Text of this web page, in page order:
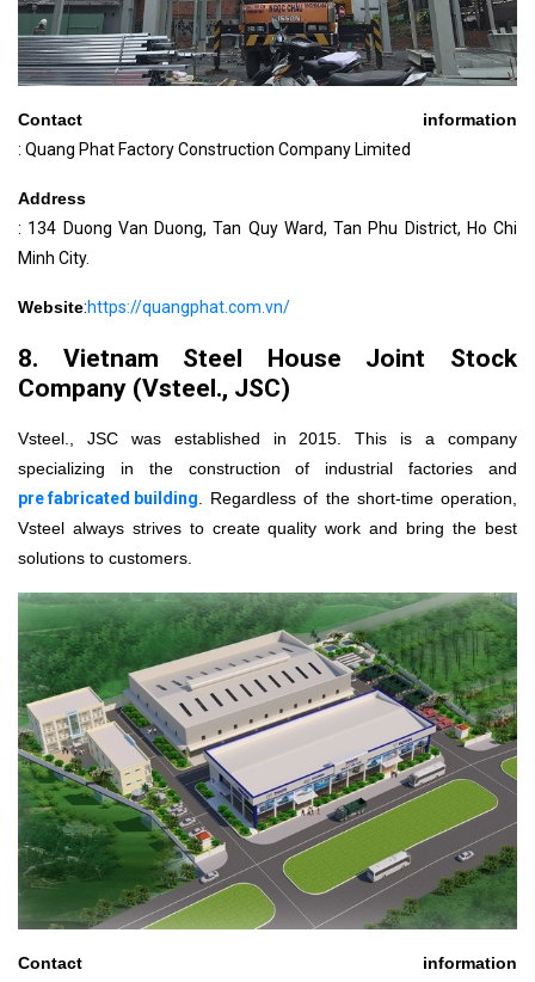
Contact information
: Quang Phat Factory Construction Company Limited
Address
: 134 Duong Van Duong, Tan Quy Ward, Tan Phu District, Ho Chi
Minh City.
Website:https://quangphat.com.vn/
8. Vietnam Steel House Joint Stock
Company (Vsteel., JSC)
Vsteel., JSC was established in 2015. This is a company
specializing in the construction of industrial factories and
pre fabricated building. Regardless of the short-time operation,
Vsteel always strives to create quality work and bring the best
solutions to customers.
Contact information